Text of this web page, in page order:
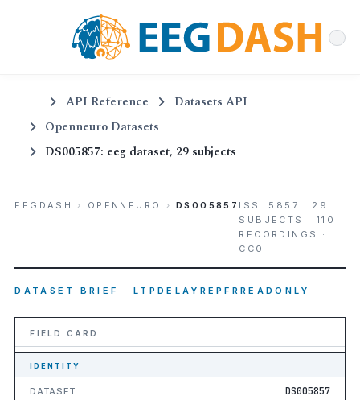
API Reference
Datasets API
Openneuro Datasets
DS005857: eeg dataset, 29 subjects
EEGDASH › OPENNEURO › DS005857 ISS. 5857 · 29
SUBJECTS · 110
RECORDINGS ·
CC0
DATASET BRIEF · LTPDELAYREPFRREADONLY
FIELD CARD
IDENTITY
DATASET DS005857